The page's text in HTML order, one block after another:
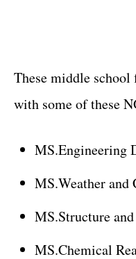
These middle
with some of these
MS.Engineering
MS.Weather and
MS.Structure
MS.Chemical